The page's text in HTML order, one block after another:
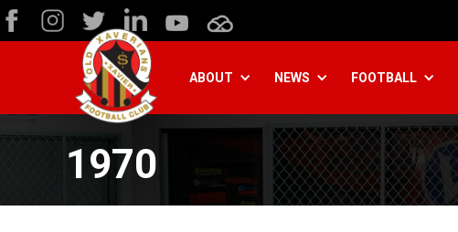
ABOUT NEWS FOOTBALL
1970